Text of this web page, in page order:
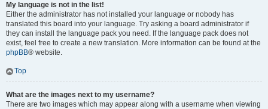
My language is not in the list!
Either the administrator has not installed your language or nobody has
translated this board into your language. Try asking a board administrator if
they can install the language pack you need. If the language pack does not
exist, feel free to create a new translation. More information can be found at the
phpBB® website.
Top
What are the images next to my username?
There are two images which may appear along with a username when viewing